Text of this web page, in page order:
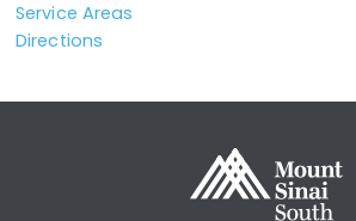
Service Areas
Directions